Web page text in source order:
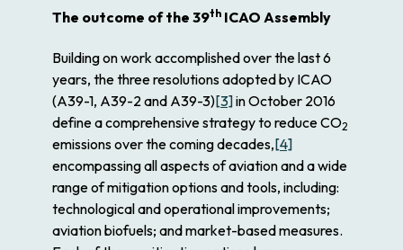
The outcome of the 39th ICAO Assembly
Building on work accomplished over the last 6
years, the three resolutions adopted by ICAO
(A39-1, A39-2 and A39-3)[3]in October 2016
define a comprehensive strategy to reduce CO2
emissions over the coming decades,[4]
encompassing all aspects of aviation and a wide
range of mitigation options and tools, including:
technological and operational improvements;
aviation biofuels; and market-based measures.